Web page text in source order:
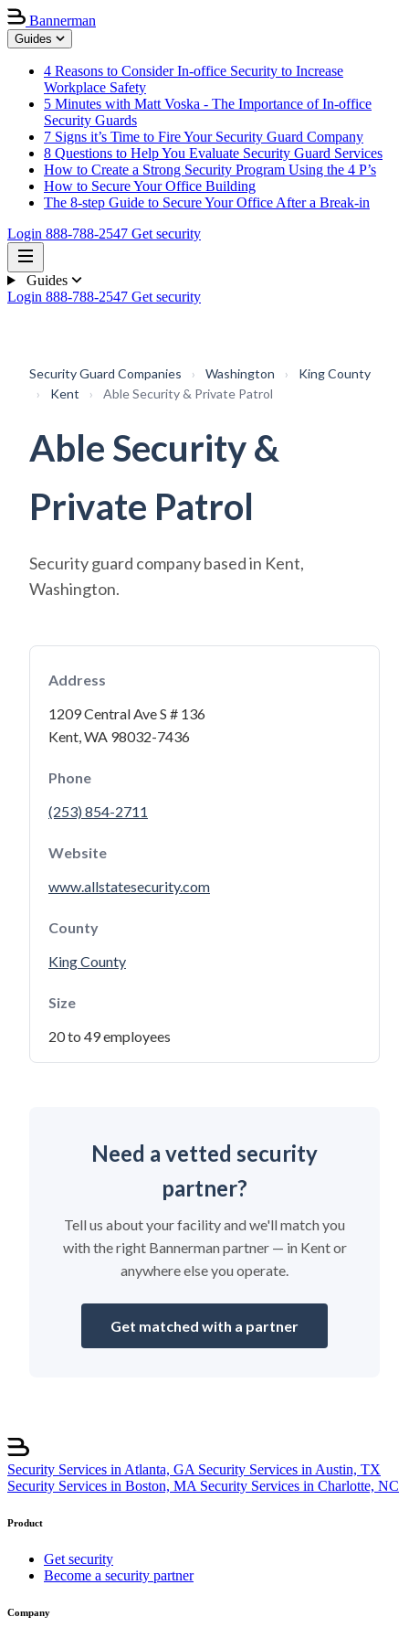
Bannerman
Guides
4 Reasons to Consider In-office Security to Increase
Workplace Safety
5 Minutes with Matt Voska - The Importance of In-office
Security Guards
7 Signs it’s Time to Fire Your Security Guard Company
8 Questions to Help You Evaluate Security Guard Services
How to Create a Strong Security Program Using the 4 P’s
How to Secure Your Office Building
The 8-step Guide to Secure Your Office After a Break-in
Login 888-788-2547 Get security
Guides
Login 888-788-2547 Get security
Security Guard Companies › Washington ›
King County
›
Kent › Able Security & Private Patrol
Able Security &
Private Patrol
Security guard company based in Kent,
Washington.
Address
1209 Central Ave S # 136
Kent, WA 98032-7436
Phone
(253) 854-2711
Website
www.allstatesecurity.com
County
King County
Size
20 to 49 employees
Need a vetted security
partner?
Tell us about your facility and we'll match you
with the right Bannerman partner — in Kent or
anywhere else you operate.
Get matched with a partner
Security Services in Atlanta, GA Security Services in Austin, TX
Security Services in Boston, MA Security Services in Charlotte, NC
Product
Get security
Become a security partner
Company